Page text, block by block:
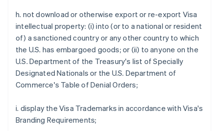
h. not download or otherwise export or re-export Visa
intellectual property: (i) into (or to a national or resident
of) a sanctioned country or any other country to which
the U.S. has embargoed goods; or (ii) to anyone on the
U.S. Department of the Treasury's list of Specially
Designated Nationals or the U.S. Department of
Commerce's Table of Denial Orders;
i. display the Visa Trademarks in accordance with Visa's
Branding Requirements;